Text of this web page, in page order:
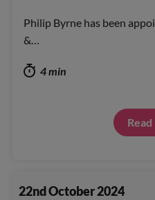
Philip Byrne has been
&…
4 min
22nd October 2024